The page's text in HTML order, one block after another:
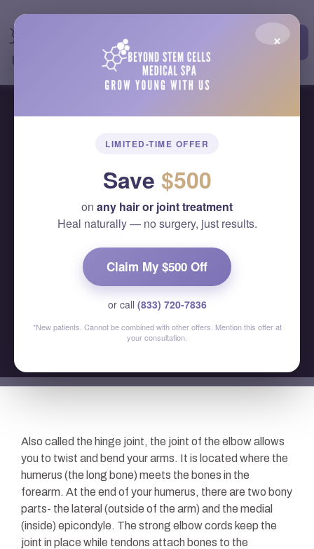
×
LIMITED-TIME OFFER
Save $500
on any hair or joint treatment
Heal naturally — no surgery, just results.
Claim My $500 Off
or call (833) 720-7836
*New patients. Cannot be combined with other offers. Mention this offer at
your consultation.
Elbow Pain Treatment
Also called the hinge joint, the joint of the elbow allows
you to twist and bend your arms. It is located where the
humerus (the long bone) meets the bones in the
forearm. At the end of your humerus, there are two bony
parts- the lateral (outside of the arm) and the medial
(inside) epicondyle. The strong elbow cords keep the
joint in place while tendons attach bones to the